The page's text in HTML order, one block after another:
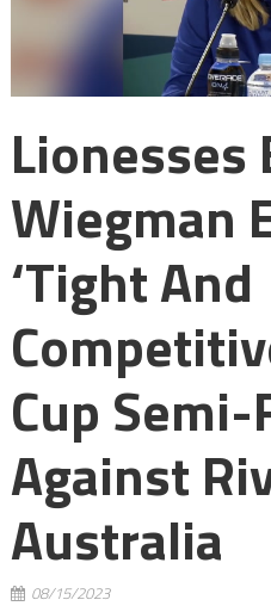
Lionesses
Wiegman
‘tight And
Cup
Against
Australia
08/15/2023